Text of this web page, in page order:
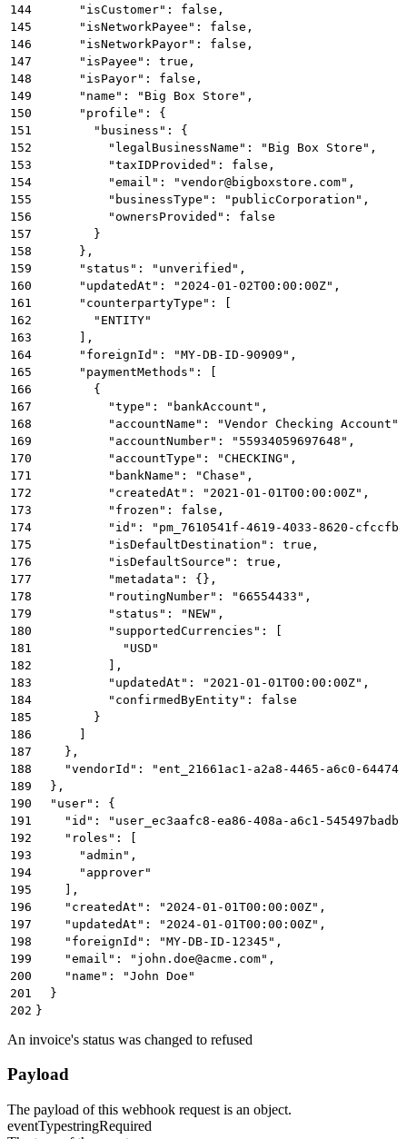
144
      "isCustomer": false,
145
      "isNetworkPayee": false,
146
      "isNetworkPayor": false,
147
      "isPayee": true,
148
      "isPayor": false,
149
      "name": "Big Box Store",
150
      "profile": {
151
        "business": {
152
          "legalBusinessName": "Big Box Store",
153
          "taxIDProvided": false,
154
          "email": "vendor@bigboxstore.com",
155
          "businessType": "publicCorporation",
156
          "ownersProvided": false
157
        }
158
      },
159
      "status": "unverified",
160
      "updatedAt": "2024-01-02T00:00:00Z",
161
      "counterpartyType": [
162
        "ENTITY"
163
      ],
164
      "foreignId": "MY-DB-ID-90909",
165
      "paymentMethods": [
166
        {
167
          "type": "bankAccount",
168
          "accountName": "Vendor Checking Account",
169
          "accountNumber": "55934059697648",
170
          "accountType": "CHECKING",
171
          "bankName": "Chase",
172
          "createdAt": "2021-01-01T00:00:00Z",
173
          "frozen": false,
174
"id": "pm_7610541f-4619-4033-8620-
175
          "isDefaultDestination": true,
176
          "isDefaultSource": true,
177
          "metadata": {},
178
          "routingNumber": "66554433",
179
          "status": "NEW",
180
          "supportedCurrencies": [
181
            "USD"
182
          ],
183
          "updatedAt": "2021-01-01T00:00:00Z",
184
          "confirmedByEntity": false
185
        }
186
      ]
187
    },
188
"vendorId": "ent_21661ac1-a2a8-4465-a6c0-
189
  },
190
  "user": {
191
"id": "user_ec3aafc8-ea86-408a-a6c1-
192
    "roles": [
193
      "admin",
194
      "approver"
195
    ],
196
    "createdAt": "2024-01-01T00:00:00Z",
197
    "updatedAt": "2024-01-01T00:00:00Z",
198
    "foreignId": "MY-DB-ID-12345",
199
    "email": "john.doe@acme.com",
200
    "name": "John Doe"
201
  }
202 }
An invoice's status was changed to refused
Payload
The payload of this webhook request is an object.
eventTypestringRequired